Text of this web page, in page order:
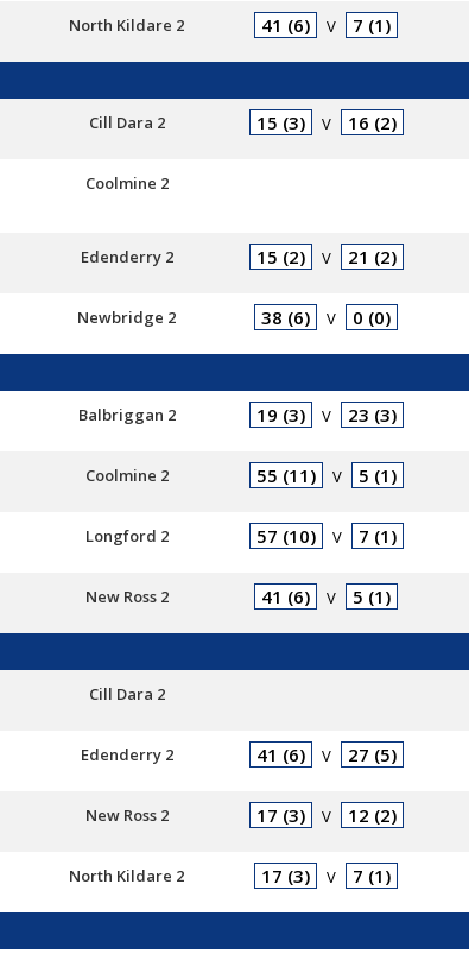
North Kildare 2 41 (6) V 7 (1)
Cill Dara 2 15 (3) V 16 (2)
Coolmine 2
Edenderry 2 15 (2) V 21 (2)
Newbridge 2 38 (6) V 0 (0)
Balbriggan 2 19 (3) V 23 (3)
Coolmine 2 55 (11) V 5 (1)
Longford 2 57 (10) V 7 (1)
New Ross 2 41 (6) V 5 (1)
Cill Dara 2
Edenderry 2 41 (6) V 27 (5)
New Ross 2 17 (3) V 12 (2)
North Kildare 2 17 (3) V 7 (1)